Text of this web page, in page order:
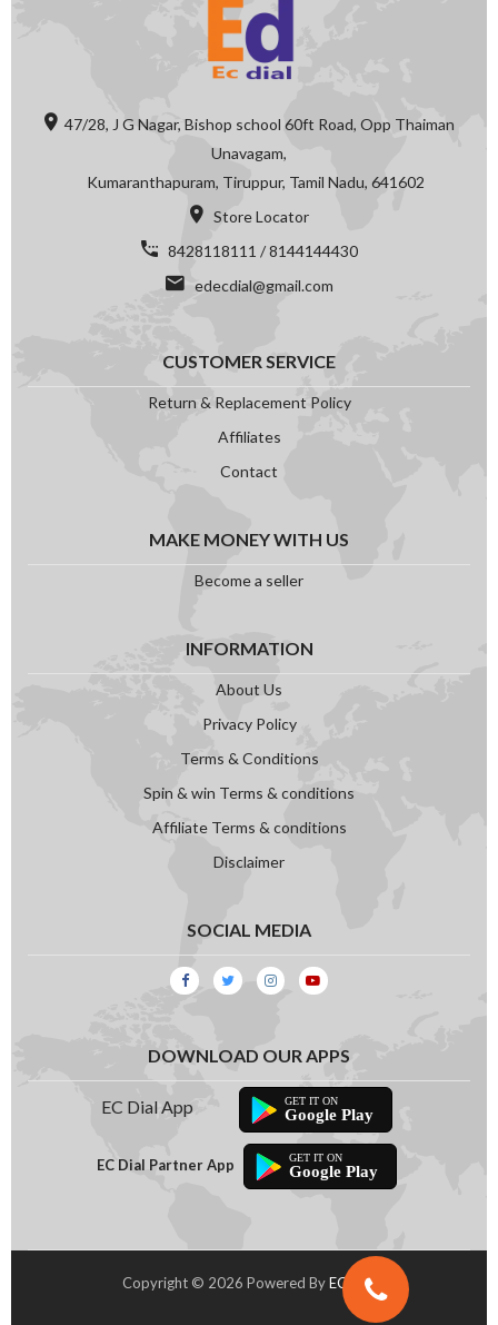
47/28, J G Nagar, Bishop school 60ft Road, Opp Thaiman
Unavagam,
Kumaranthapuram, Tiruppur, Tamil Nadu, 641602
Store Locator
8428118111 / 8144144430
edecdial@gmail.com
CUSTOMER SERVICE
Return & Replacement Policy
Affiliates
Contact
MAKE MONEY WITH US
Become a seller
INFORMATION
About Us
Privacy Policy
Terms & Conditions
Spin & win Terms & conditions
Affiliate Terms & conditions
Disclaimer
SOCIAL MEDIA
DOWNLOAD OUR APPS
EC Dial App Google Play
EC Dial Partner App Google Play
Copyright © 2026 Powered ByEC Dial